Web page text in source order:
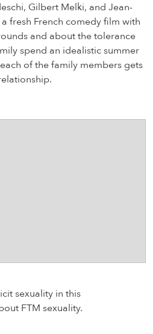
Gilbert Melki, and Jean-
a fresh French comedy film with
and about the tolerance
spend an idealistic summer
of the family members gets
sexuality in this
FTM sexuality.